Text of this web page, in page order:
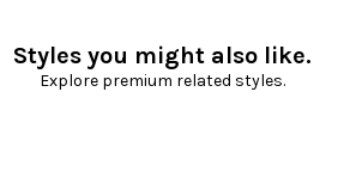
Styles you might also like.
Explore premium related styles.